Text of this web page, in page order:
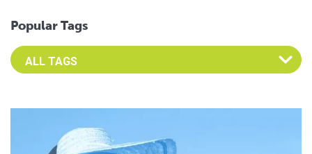
Popular Tags
Select an Advocate Tag to view it's posts